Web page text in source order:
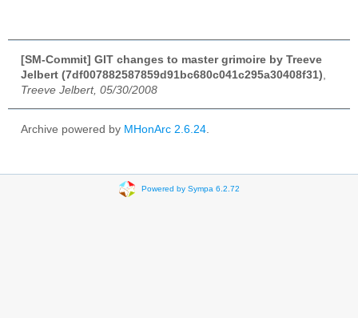
[SM-Commit] GIT changes to master grimoire by Treeve
Jelbert (7df007882587859d91bc680c041c295a30408f31)
Treeve Jelbert, 05/30/2008
Archive powered by MHonArc 2.6.24
Powered by Sympa 6.2.72